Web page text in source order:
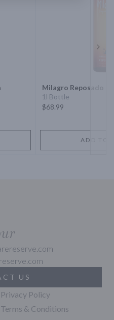
Milagro Reposado
1l Bottle
$68.99
ADD TO
US
Privacy Policy
Terms & Conditions